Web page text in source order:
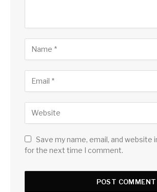
Save my name, email, and website
for the next time I comment.